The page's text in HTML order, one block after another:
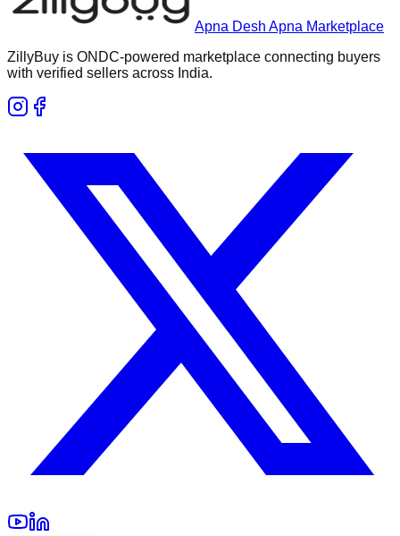
Apna Desh Apna Marketplace
ZillyBuy is ONDC-powered marketplace connecting buyers
with verified sellers across India.